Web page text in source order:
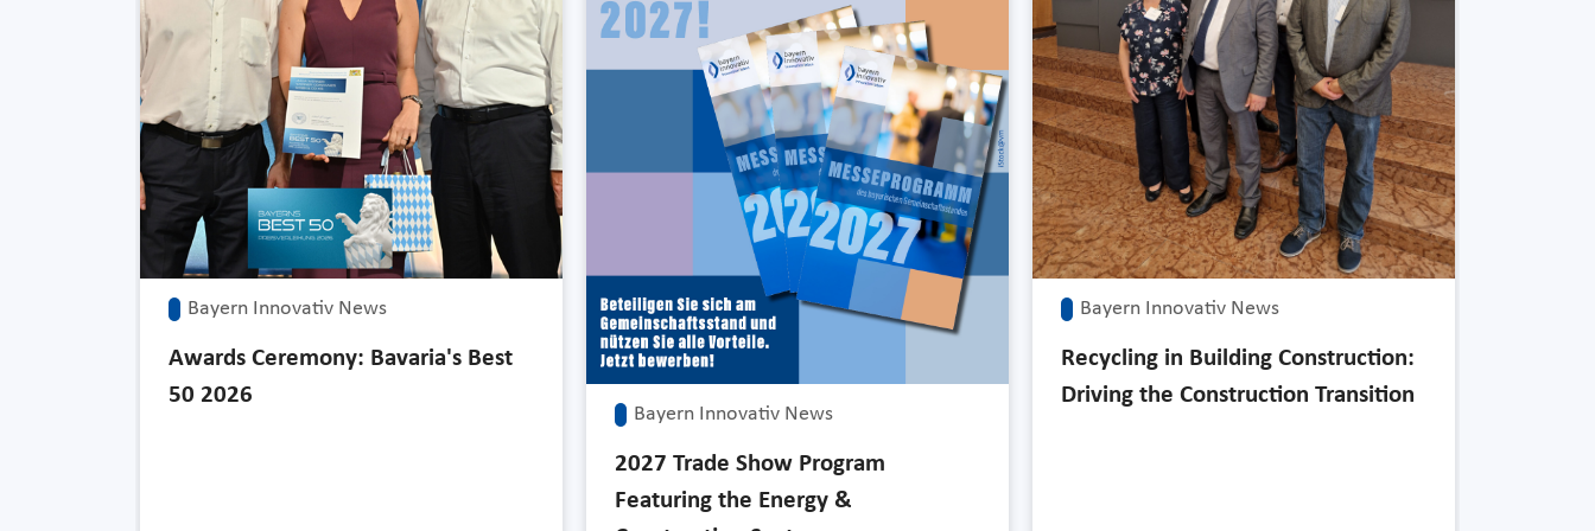
Bayern Innovativ News
Awards Ceremony: Bavaria's Best
50 2026
Bayern Innovativ News
2027 Trade Show Program
Featuring the Energy &
Bayern Innovativ News
Recycling in Building Construction:
Driving the Construction Transition